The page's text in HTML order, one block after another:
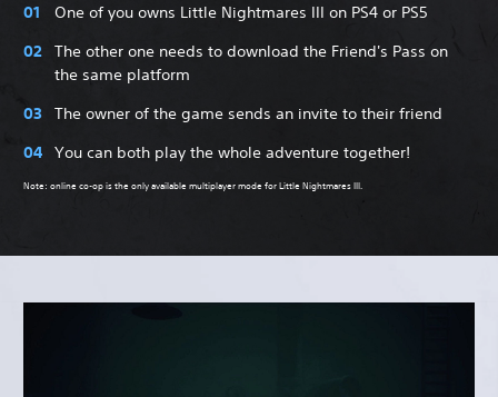
One of you owns Little Nightmares III on PS4 or PS5
The other one needs to download the Friend's Pass on
the same platform
The owner of the game sends an invite to their friend
You can both play the whole adventure together!
Note: online co-op is the only available multiplayer mode for Little Nightmares III.